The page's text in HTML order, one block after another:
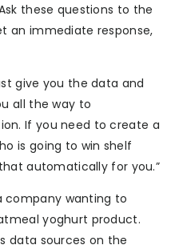
these questions to the
an immediate response,
give you the data and
all the way to
If you need to create a
is going to win shelf
automatically for you.”
company wanting to
yoghurt product.
data sources on the